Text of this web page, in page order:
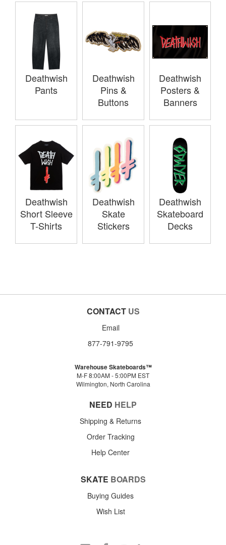
Deathwish
Pants
Deathwish
Pins &
Buttons
Deathwish
Posters &
Banners
Deathwish
Short Sleeve
T-Shirts
Deathwish
Skate
Stickers
Deathwish
Skateboard
Decks
CONTACT US
Email
877-791-9795
Warehouse Skateboards™
M-F 8:00AM - 5:00PM EST
Wilmington, North Carolina
NEED HELP
Shipping & Returns
Order Tracking
Help Center
SKATE BOARDS
Buying Guides
Wish List